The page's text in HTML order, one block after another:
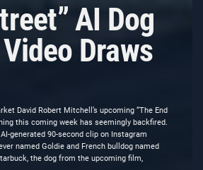
AI Dog
Draws
David Robert Mitchell’s upcoming “The End
this coming week has seemingly backfired.
generated 90-second clip on Instagram
named Goldie and French bulldog named
the dog from the upcoming film,